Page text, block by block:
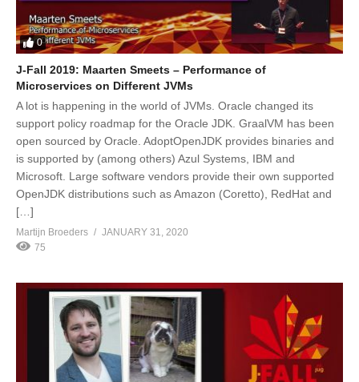
0
J-Fall 2019: Maarten Smeets – Performance of
Microservices on Different JVMs
A lot is happening in the world of JVMs. Oracle changed its
support policy roadmap for the Oracle JDK. GraalVM has been
open sourced by Oracle. AdoptOpenJDK provides binaries and
is supported by (among others) Azul Systems, IBM and
Microsoft. Large software vendors provide their own supported
OpenJDK distributions such as Amazon (Coretto), RedHat and
[…]
Martijn Broeders
JANUARY 31, 2020
75